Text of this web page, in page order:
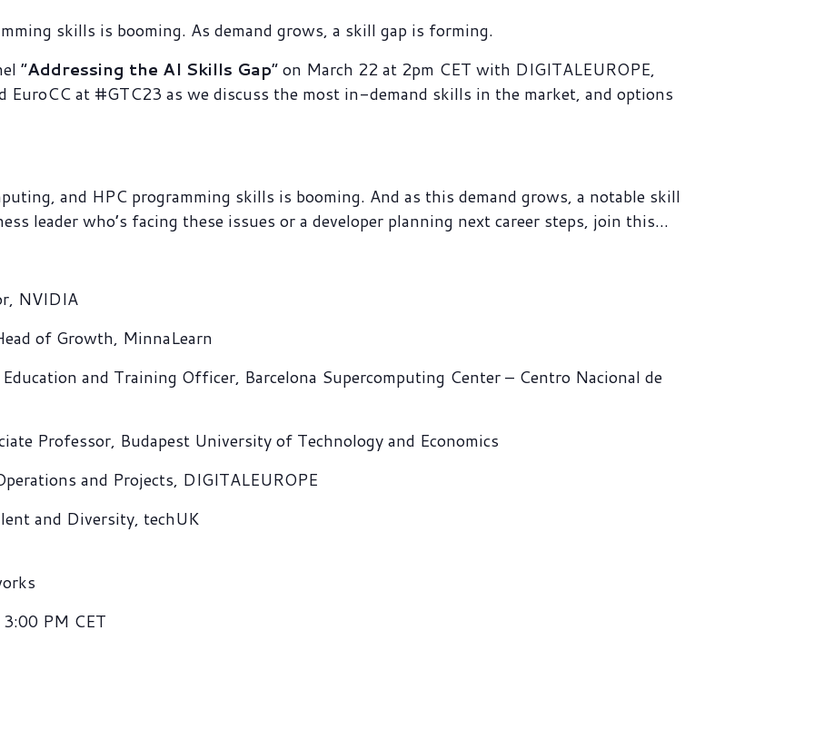
skills is booming. As demand grows, a skill gap is forming.
“Addressing the AI Skills Gap” on March 22 at 2pm CET with DIGITALEUROPE,
EuroCC at #GTC23 as we discuss the most in-demand skills in the market, and options
and HPC programming skills is booming. And as this demand grows, a notable skill
leader who’s facing these issues or a developer planning next career steps, join this…
NVIDIA
of Growth, MinnaLearn
and Training Officer, Barcelona Supercomputing Center – Centro Nacional de
Professor, Budapest University of Technology and Economics
and Projects, DIGITALEUROPE
and Diversity, techUK
PM CET